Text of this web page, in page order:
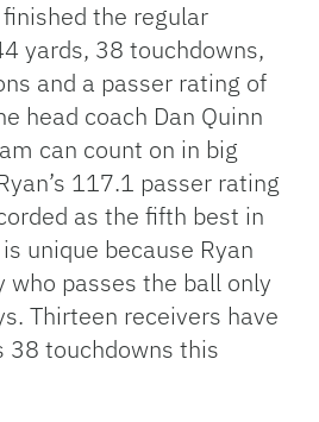
the regular
yards, 38 touchdowns,
and a passer rating of
head coach Dan Quinn
can count on in big
117.1 passer rating
as the fifth best in
unique because Ryan
who passes the ball only
Thirteen receivers have
38 touchdowns this